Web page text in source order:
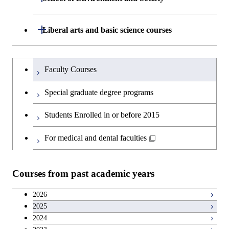
Information Sciences
Department of Architecture and Building
Open / Close
Graduate major in Engineering
Sciences and Design
Graduate major in Urban
Department of Civil and Environmental
Open / Close
Graduate major in Civil
Engineering
Graduate major in Engineering
Graduate major in Urban
Department of Transdisciplinary Science
and Engineering
Graduate major in Global
Environment and Society
Department of Social and Human
Graduate major in Social and
Department of Innovation Science
Open / Close
Open / Close
Liberal arts and basic science courses
Open / Close
Humanities and social science courses
English language courses
Japanese language and culture courses
Career development courses
Entrepreneurship courses
Graduateを切り替える
Faculty Courses
Special graduate degree programs
Students Enrolled in or before 2015
For medical and dental faculties
Courses from past academic years
2026
2025
2024